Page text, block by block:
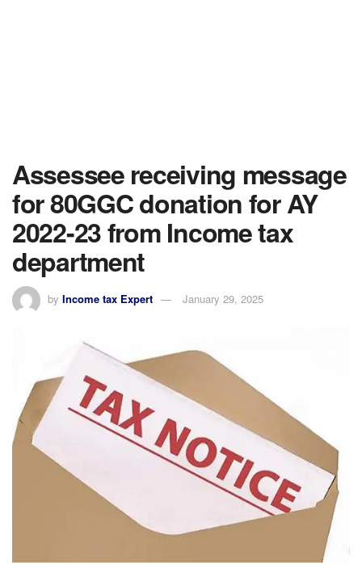
Assessee receiving message
for 80GGC donation for AY
2022-23 from Income tax
department
by Income tax Expert January 29, 2025